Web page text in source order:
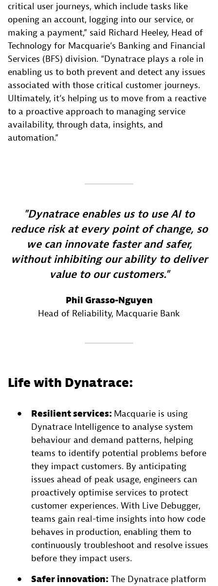
critical user journeys, which include tasks like
opening an account, logging into our service, or
making a payment,” said Richard Heeley, Head of
Technology for Macquarie’s Banking and Financial
Services (BFS) division. “Dynatrace plays a role in
enabling us to both prevent and detect any issues
associated with those critical customer journeys.
Ultimately, it’s helping us to move from a reactive
to a proactive approach to managing service
availability, through data, insights, and
automation.”
Dynatrace enables us to use AI to
reduce risk at every point of change, so
we can innovate faster and safer,
without inhibiting our ability to deliver
value to our customers.
Phil Grasso-Nguyen
Head of Reliability, Macquarie Bank
Life with Dynatrace:
Resilient services: Macquarie is using
Dynatrace Intelligence to analyse system
behaviour and demand patterns, helping
teams to identify potential problems before
they impact customers. By anticipating
issues ahead of peak usage, engineers can
proactively optimise services to protect
customer experiences. With Live Debugger,
teams gain real-time insights into how code
behaves in production, enabling them to
continuously troubleshoot and resolve issues
before they impact users.
Safer innovation: The Dynatrace platform